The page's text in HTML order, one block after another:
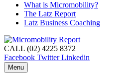
What is Micromobility?
The Latz Report
Latz Business Coaching
CALL (02) 4225 8372
Facebook Twitter Linkedin
Menu